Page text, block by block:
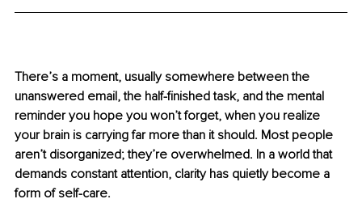
There’s a moment, usually somewhere between the
unanswered email, the half-finished task, and the mental
reminder you hope you won’t forget, when you realize
your brain is carrying far more than it should. Most people
aren’t disorganized; they’re overwhelmed. In a world that
demands constant attention, clarity has quietly become a
form of self-care.